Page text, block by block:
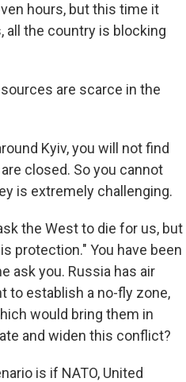
hours, but this time it
all the country is blocking
are scarce in the
Kyiv, you will not find
closed. So you cannot
is extremely challenging.
the West to die for us, but
protection." You have been
ask you. Russia has air
to establish a no-fly zone,
would bring them in
and widen this conflict?
is if NATO, United